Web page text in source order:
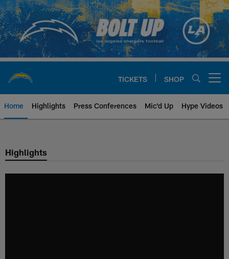
Skip
to
main
content
TICKETS SHOP
Home Highlights Press Conferences Mic'd Up Hype Videos
Chargers Official Site | Los
Highlights